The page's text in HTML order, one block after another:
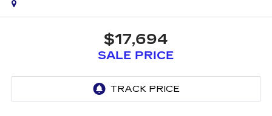
$17,694
SALE PRICE